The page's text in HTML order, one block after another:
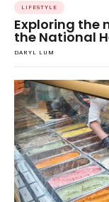
LIFESTYLE
Exploring the
the National
DARYL LUM